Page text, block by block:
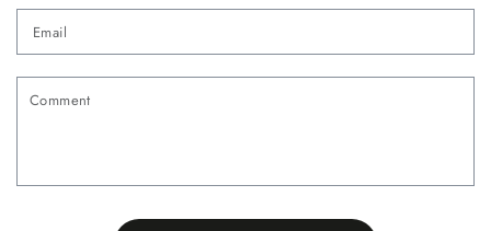
Email
Comment